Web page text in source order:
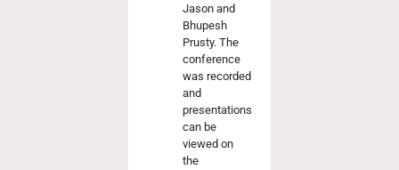
Jason and
Bhupesh
Prusty. The
conference
was recorded
and
presentations
can be
viewed on
the